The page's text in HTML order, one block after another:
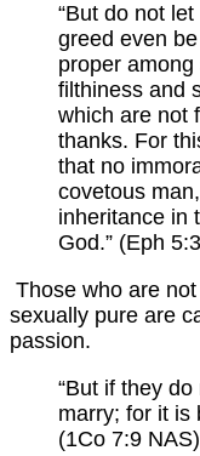
“But do not
greed even
proper
filthiness and
which are not
thanks. For
that no
covetous
inheritance in
God.” (Eph
Those who are
sexually pure are
passion.
“But if they
marry; for it is
(1Co 7:9 NAS)